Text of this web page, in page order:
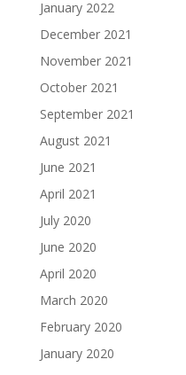
January 2022
December 2021
November 2021
October 2021
September 2021
August 2021
June 2021
April 2021
July 2020
June 2020
April 2020
March 2020
February 2020
January 2020